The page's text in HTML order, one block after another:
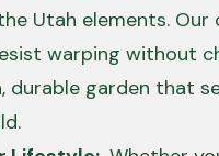
Utah elements. Our
warping without
durable garden that